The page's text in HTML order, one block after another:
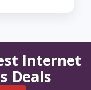
Internet
Deals